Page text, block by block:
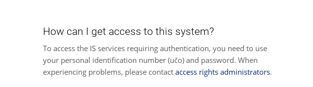
How can I get access to this system?
To access the IS services requiring authentication, you need to use
your personal identification number (učo) and password. When
experiencing problems, please contact access rights administrators.